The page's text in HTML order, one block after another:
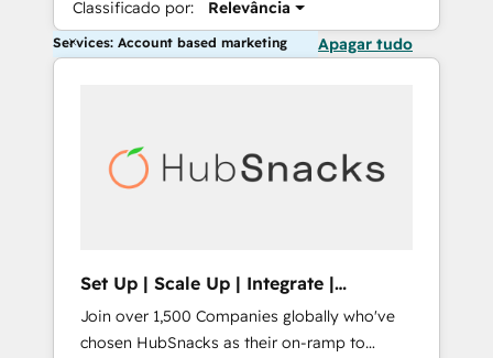
Classificado por: Relevância
Services: Account based marketing Apagar tudo
Set Up | Scale Up | Integrate |
HubSnacks FlexPlan
Join over 1,500 Companies globally who've
chosen HubSnacks as their on-ramp to